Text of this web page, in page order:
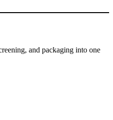
and packaging into one